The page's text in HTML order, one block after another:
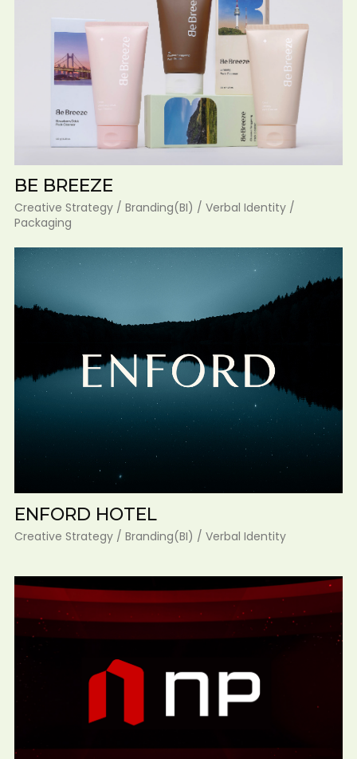
BE BREEZE
Creative Strategy / Branding(BI) / Verbal Identity /
Packaging
ENFORD HOTEL
Creative Strategy / Branding(BI) / Verbal Identity